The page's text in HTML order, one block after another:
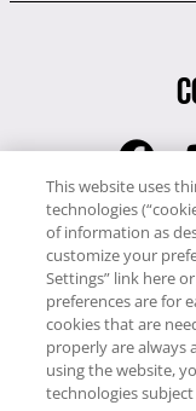
Copyright © RCI
controlled and
This website uses
technologies
of information as
customize your
Settings” link here
preferences are for
cookies that are
properly are always
using the website,
technologies